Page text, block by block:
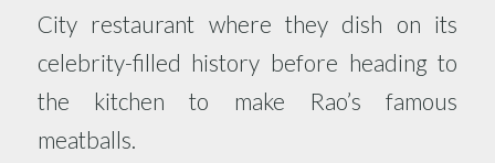
City restaurant where they dish on its
celebrity-filled history before heading to
the kitchen to make Rao’s famous
meatballs.